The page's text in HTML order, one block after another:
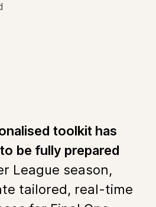
toolkit has
be fully prepared
League season,
tailored, real-time